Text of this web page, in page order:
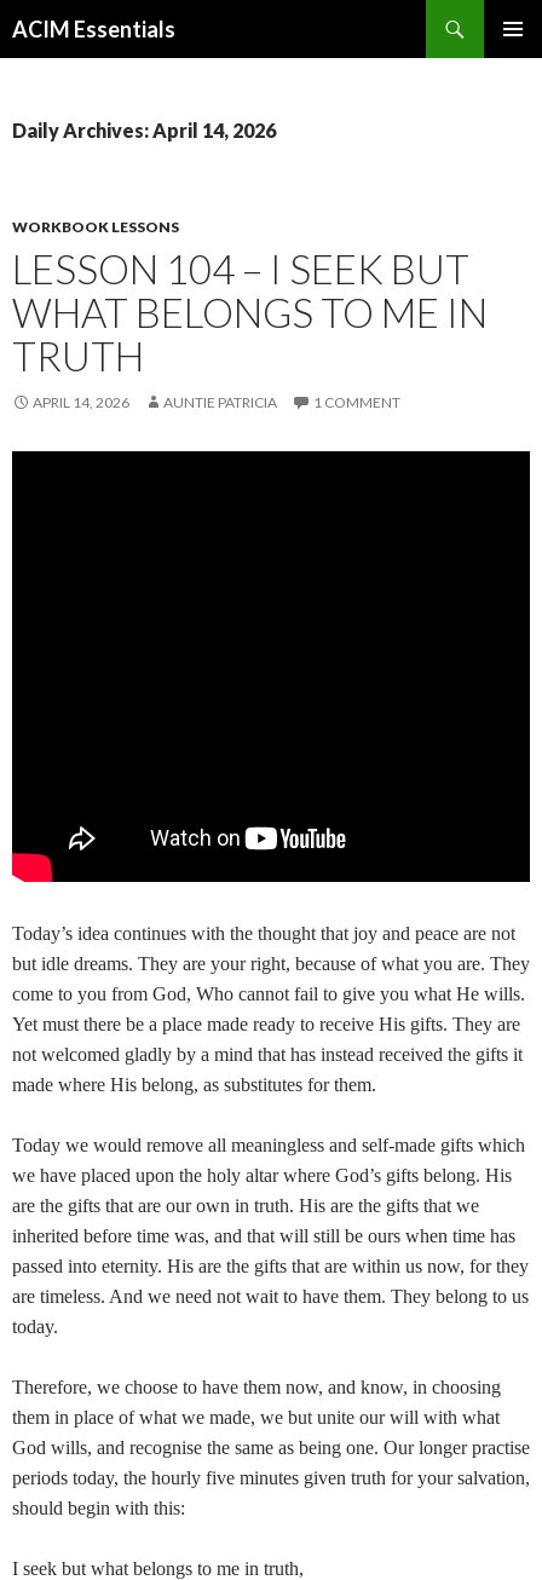
ACIM Essentials
Daily Archives: April 14, 2026
WORKBOOK LESSONS
LESSON 104 – I SEEK BUT
WHAT BELONGS TO ME IN
TRUTH
APRIL 14, 2026 AUNTIE PATRICIA 1 COMMENT
Today’s idea continues with the thought that joy and peace are not
but idle dreams. They are your right, because of what you are. They
come to you from God, Who cannot fail to give you what He wills.
Yet must there be a place made ready to receive His gifts. They are
not welcomed gladly by a mind that has instead received the gifts it
made where His belong, as substitutes for them.
Today we would remove all meaningless and self-made gifts which
we have placed upon the holy altar where God’s gifts belong. His
are the gifts that are our own in truth. His are the gifts that we
inherited before time was, and that will still be ours when time has
passed into eternity. His are the gifts that are within us now, for they
are timeless. And we need not wait to have them. They belong to us
today.
Therefore, we choose to have them now, and know, in choosing
them in place of what we made, we but unite our will with what
God wills, and recognise the same as being one. Our longer practise
periods today, the hourly five minutes given truth for your salvation,
should begin with this:
I seek but what belongs to me in truth,